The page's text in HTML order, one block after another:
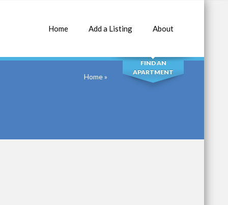
Home Add a Listing About
SEARCH
FIND AN
APARTMENT
Home»